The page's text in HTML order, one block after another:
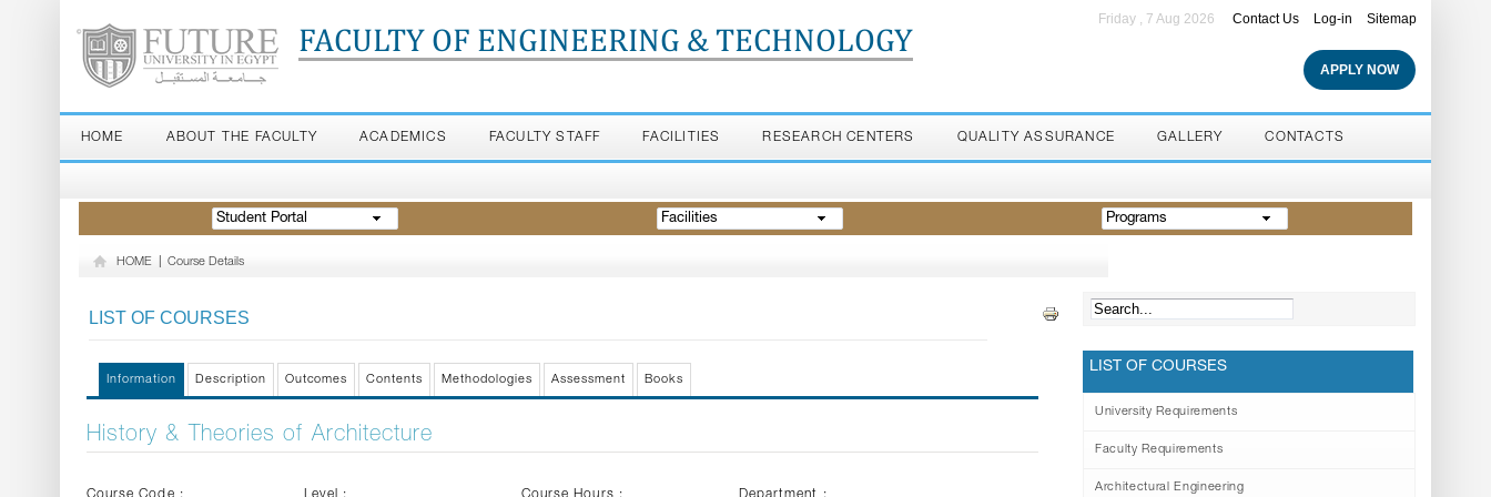
FACULTY OF ENGINEERING & TECHNOLOGY
Contact Us Log-in Sitemap
Friday , 7 Aug 2026
APPLY NOW
HOME ABOUT THE FACULTY ACADEMICS FACULTY STAFF FACILITIES RESEARCH CENTERS QUALITY ASSURANCE GALLERY CONTACTS
Student Portal Facilities Programs
HOME Course Details
LIST OF COURSES
Information Description Outcomes Contents Methodologies Assessment Books
History & Theories of Architecture
LIST OF COURSES
University Requirements
Faculty Requirements
Architectural Engineering